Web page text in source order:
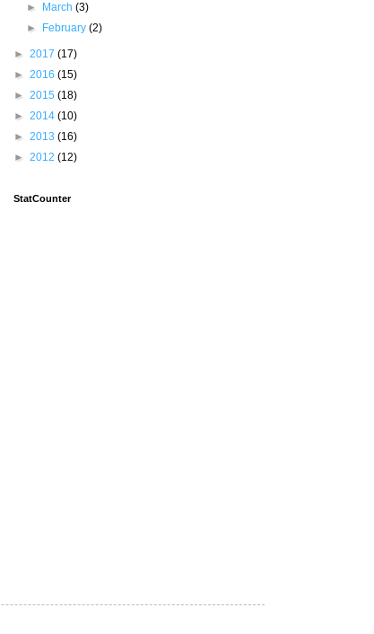
►
March(3)
►
February(2)
► 2017 (17)
► 2016 (15)
► 2015 (18)
► 2014 (10)
► 2013 (16)
► 2012 (12)
StatCounter